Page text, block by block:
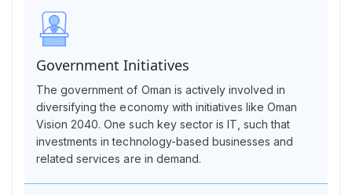
Government Initiatives
The government of Oman is actively involved in
diversifying the economy with initiatives like Oman
Vision 2040. One such key sector is IT, such that
investments in technology-based businesses and
related services are in demand.